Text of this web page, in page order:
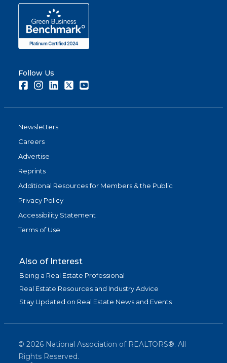
Follow Us
FacebookInstagramLinkedInTwitter
Newsletters
Careers
Advertise
Reprints
Additional Resources for Members & the Public
Privacy Policy
Accessibility Statement
Terms of Use
Also of Interest
Being a Real Estate Professional
Real Estate Resources and Industry Advice
Stay Updated on Real Estate News and Events
© 2026 National Association of REALTORS®. All
Rights Reserved.